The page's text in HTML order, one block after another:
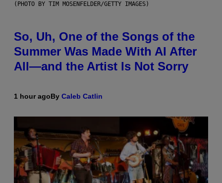
(PHOTO BY TIM MOSENFELDER/GETTY IMAGES)
So, Uh, One of the Songs of the
Summer Was Made With AI After
All—and the Artist Is Not Sorry
1 hour agoBy Caleb Catlin